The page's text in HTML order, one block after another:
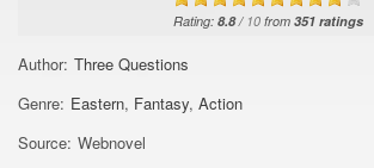
Rating: 8.8/ 10from 351ratings
Author: Three Questions
Genre: Eastern, Fantasy, Action
Source: Webnovel